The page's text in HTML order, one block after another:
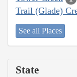
Trail (Glade)
See all Places
State